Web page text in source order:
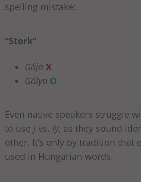
spelling mistake:
“Stork”
Gója X
Gólya O
Even native speakers struggle
to use j vs. ly, as they sound
other. It’s only by tradition that
used in Hungarian words.